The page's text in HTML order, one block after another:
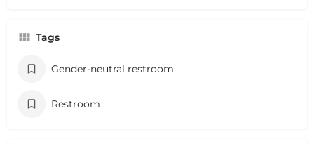
Tags
Gender-neutral restroom
Restroom